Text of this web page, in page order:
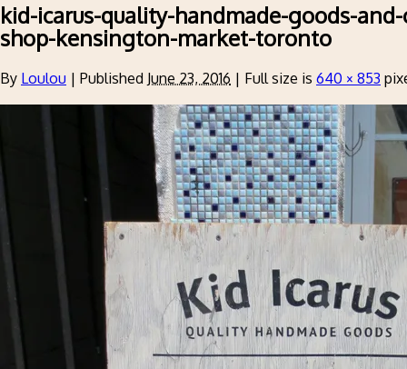
kid-icarus-quality-handmade-goods-
shop-kensington-market-toronto
By Loulou | Published June 23, 2016 | Full size is 640 × 853